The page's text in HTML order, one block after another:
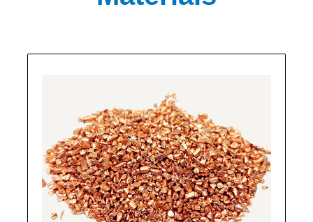
We purchase all types of copper granules
with a purity ranging from 30% to 99.99%.
The price depends on purity and moisture